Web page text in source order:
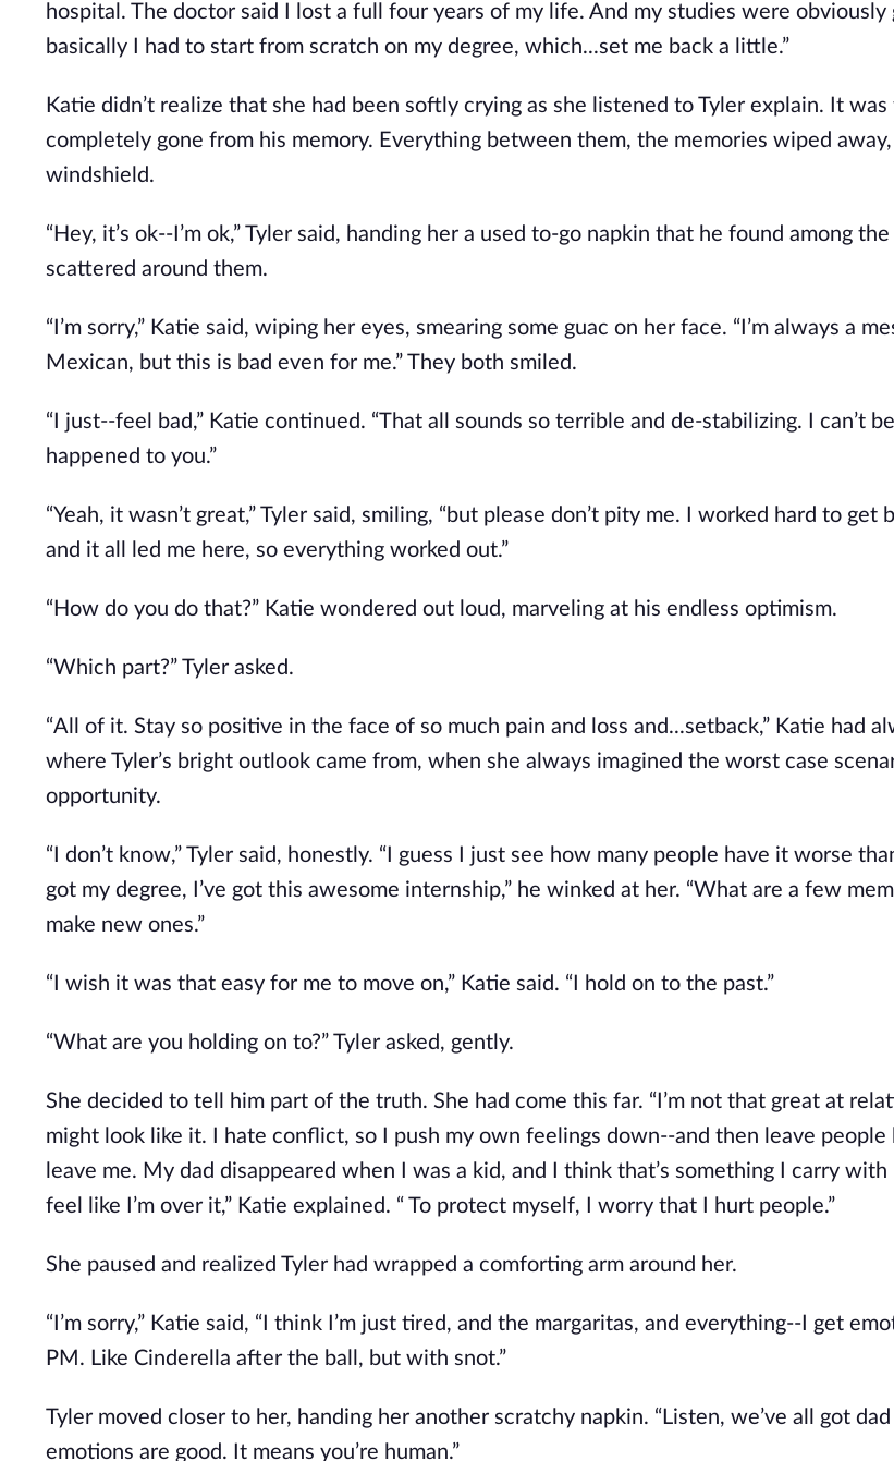
hospital. The doctor said I lost a full four years of my life. And my studies were obviously
basically I had to start from scratch on my degree, which...set me back a little.”
Katie didn’t realize that she had been softly crying as she listened to Tyler explain. It
completely gone from his memory. Everything between them, the memories wiped
windshield.
“Hey, it’s ok--I’m ok,” Tyler said, handing her a used to-go napkin that he found among the
scattered around them.
“I’m sorry,” Katie said, wiping her eyes, smearing some guac on her face. “I’m always a
Mexican, but this is bad even for me.” They both smiled.
“I just--feel bad,” Katie continued. “That all sounds so terrible and de-stabilizing. I can’t
happened to you.”
“Yeah, it wasn’t great,” Tyler said, smiling, “but please don’t pity me. I worked hard to get
and it all led me here, so everything worked out.”
“How do you do that?” Katie wondered out loud, marveling at his endless optimism.
“Which part?” Tyler asked.
“All of it. Stay so positive in the face of so much pain and loss and...setback,” Katie had
where Tyler’s bright outlook came from, when she always imagined the worst case
opportunity.
“I don’t know,” Tyler said, honestly. “I guess I just see how many people have it worse
got my degree, I’ve got this awesome internship,” he winked at her. “What are a few
make new ones.”
“I wish it was that easy for me to move on,” Katie said. “I hold on to the past.”
“What are you holding on to?” Tyler asked, gently.
She decided to tell him part of the truth. She had come this far. “I’m not that great at
might look like it. I hate conflict, so I push my own feelings down--and then leave people
leave me. My dad disappeared when I was a kid, and I think that’s something I carry with
feel like I’m over it,” Katie explained. “ To protect myself, I worry that I hurt people.”
She paused and realized Tyler had wrapped a comforting arm around her.
“I’m sorry,” Katie said, “I think I’m just tired, and the margaritas, and everything--I get
PM. Like Cinderella after the ball, but with snot.”
Tyler moved closer to her, handing her another scratchy napkin. “Listen, we’ve all got
emotions are good. It means you’re human.”